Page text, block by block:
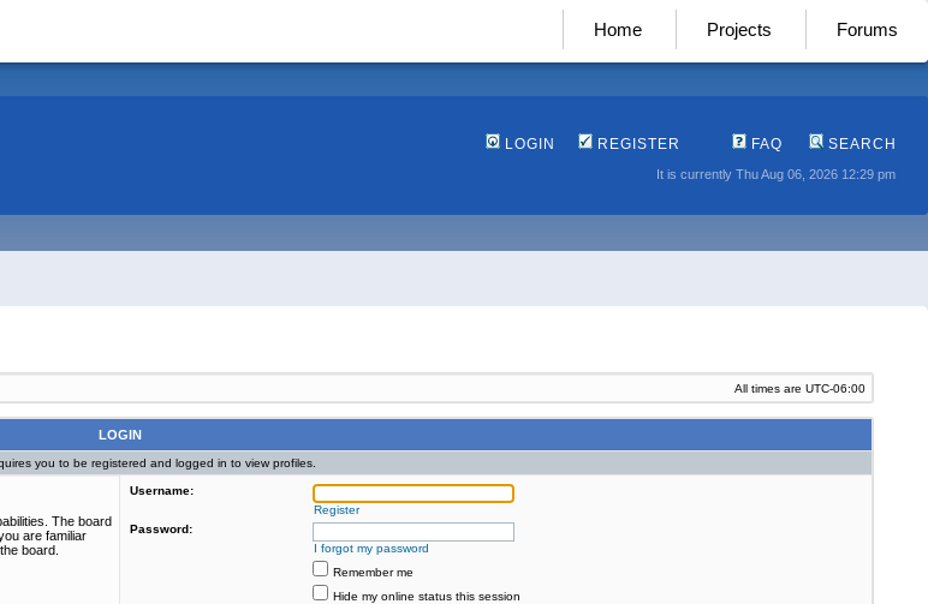
Home Projects Forums
LOGIN REGISTER FAQ SEARCH
It is currently Thu Aug 06, 2026 12:29 pm
All times are UTC-06:00
LOGIN
you to be registered and logged in to view profiles.
The board
are familiar
board.
Username:
Register
Password:
I forgot my password
Remember me
Hide my online status this session